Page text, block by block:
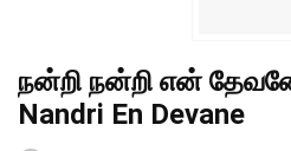
நன்றி நன்றி என்
Nandri En Devane